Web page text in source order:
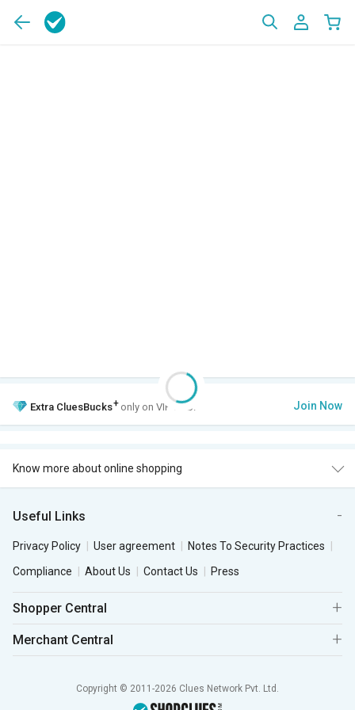
Extra CluesBucks+ only on VIP Club. Join Now
Know more about online shopping
Useful Links
Privacy Policy User agreement
Notes To Security Practices
Compliance
About Us Contact Us Press
Shopper Central
Merchant Central
Copyright © 2011-2026 Clues Network Pvt. Ltd.